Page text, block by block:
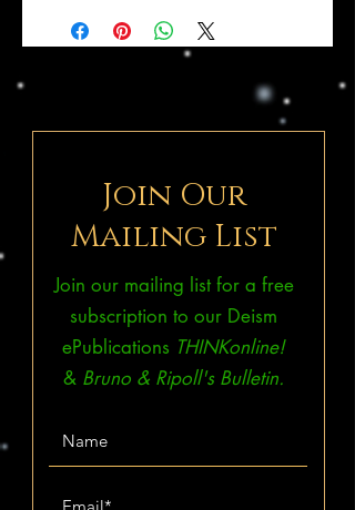
Join Our
Mailing List
Join our mailing list for a free
subscription to our Deism
ePublications THINKonline!
& Bruno & Ripoll's Bulletin.